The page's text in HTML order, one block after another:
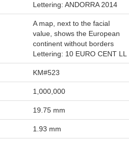
Lettering: ANDORRA 2014
A map, next to the facial
value, shows the European
continent without borders
Lettering: 10 EURO CENT LL
KM#523
1,000,000
19.75 mm
1.93 mm